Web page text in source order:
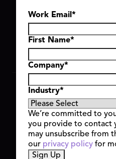
Hyve
Copyright © 2026 GSV
Privacy
Cookie
Event Terms
Code of
Work Email *
First Name*
Company*
Industry*
We’re committed to
you provide to contact
may unsubscribe from
our privacy policy for